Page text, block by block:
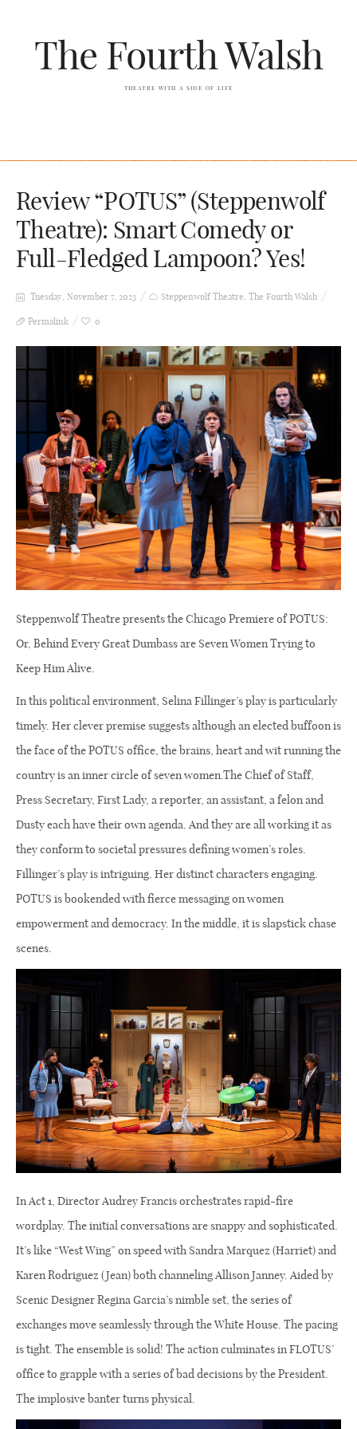
The Fourth Walsh
THEATRE WITH A SIDE OF LIFE
Review “POTUS” (Steppenwolf
Theatre): Smart Comedy or
Full-Fledged Lampoon? Yes!
Tuesday, November 7, 2023 Steppenwolf Theatre, The Fourth Walsh
Permalink 0
Steppenwolf Theatre presents the Chicago Premiere of POTUS:
Or, Behind Every Great Dumbass are Seven Women Trying to
Keep Him Alive.
In this political environment, Selina Fillinger’s play is particularly
timely. Her clever premise suggests although an elected buffoon is
the face of the POTUS office, the brains, heart and wit running the
country is an inner circle of seven women.The Chief of Staff,
Press Secretary, First Lady, a reporter, an assistant, a felon and
Dusty each have their own agenda. And they are all working it as
they conform to societal pressures defining women’s roles.
Fillinger’s play is intriguing. Her distinct characters engaging.
POTUS is bookended with fierce messaging on women
empowerment and democracy. In the middle, it is slapstick chase
scenes.
In Act 1, Director Audrey Francis orchestrates rapid-fire
wordplay. The initial conversations are snappy and sophisticated.
It’s like “West Wing” on speed with Sandra Marquez (Harriet) and
Karen Rodriguez (Jean) both channeling Allison Janney. Aided by
Scenic Designer Regina Garcia’s nimble set, the series of
exchanges move seamlessly through the White House. The pacing
is tight. The ensemble is solid! The action culminates in FLOTUS’
office to grapple with a series of bad decisions by the President.
The implosive banter turns physical.